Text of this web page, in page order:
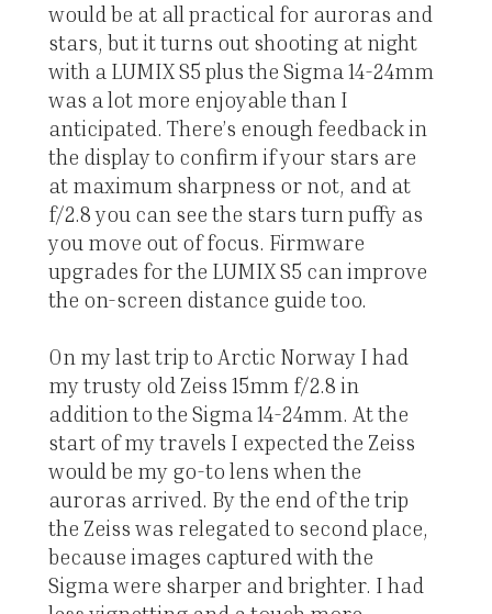
would be at all practical for auroras and
stars, but it turns out shooting at night
with a LUMIX S5 plus the Sigma 14-24mm
was a lot more enjoyable than I
anticipated. There’s enough feedback in
the display to confirm if your stars are
at maximum sharpness or not, and at
f/2.8 you can see the stars turn puffy as
you move out of focus. Firmware
upgrades for the LUMIX S5 can improve
the on-screen distance guide too.
On my last trip to Arctic Norway I had
my trusty old Zeiss 15mm f/2.8 in
addition to the Sigma 14-24mm. At the
start of my travels I expected the Zeiss
would be my go-to lens when the
auroras arrived. By the end of the trip
the Zeiss was relegated to second place,
because images captured with the
Sigma were sharper and brighter. I had